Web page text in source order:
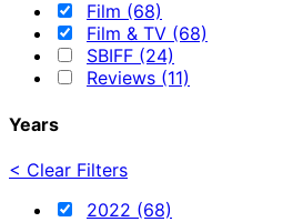
Film (68)
Film & TV (68)
SBIFF (24)
Reviews (11)
Years
< Clear Filters
2022 (68)